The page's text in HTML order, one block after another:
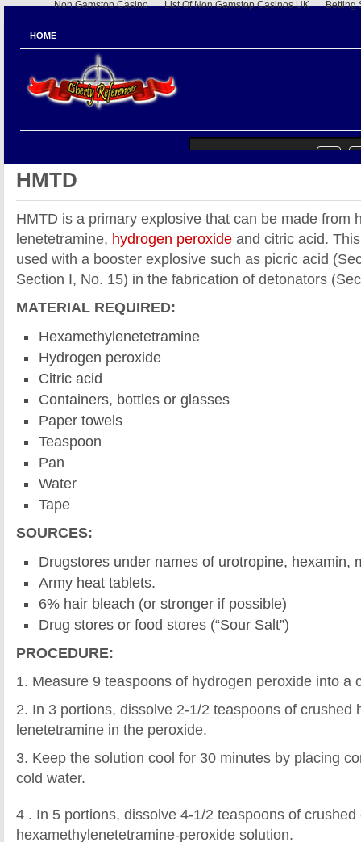
Non Gamstop Casino List Of Non Gamstop Casinos UK Betting
HOME
HMTD
HMTD is a primary explosive that can be made from
lenetetramine, hydrogen peroxide and citric acid.
used with a booster explosive such as picric acid
Section I, No. 15) in the fabrication of detonators
MATERIAL REQUIRED:
Hexamethylenetetramine
Hydrogen peroxide
Citric acid
Containers, bottles or glasses
Paper towels
Teaspoon
Pan
Water
Tape
SOURCES:
Drugstores under names of urotropine, hexamin,
Army heat tablets.
6% hair bleach (or stronger if possible)
Drug stores or food stores (“Sour Salt”)
PROCEDURE:
1. Measure 9 teaspoons of hydrogen peroxide into a
2. In 3 portions, dissolve 2-1/2 teaspoons of crushed
lenetetramine in the peroxide.
3. Keep the solution cool for 30 minutes by placing
cold water.
4 . In 5 portions, dissolve 4-1/2 teaspoons of
hexamethylenetetramine-peroxide solution.